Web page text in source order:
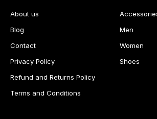
Men
Women
Shoes
About us
Blog
Contact
Privacy Policy
Refund and Returns Policy
Terms and Conditions